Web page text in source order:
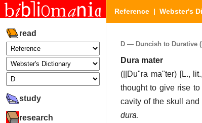
read
study
research
Reference | Webster's
D — Duncish to Durative
Dura mater
( ||Du"ra ma"ter) [L.,
thought to give rise
cavity of the skull
dura.